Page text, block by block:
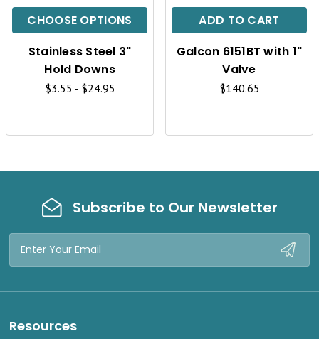
CHOOSE OPTIONSC
K
W
Stainless Steel 3"
Hold Downs
$3.55 - $24.95
ADD TO CART C
K
W
Galcon 6151BT with 1"
Valve
$140.65
Subscribe to Our Newsletter
Email
Resources